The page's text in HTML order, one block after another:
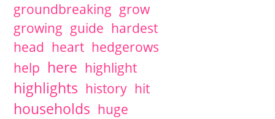
groundbreaking grow
growing guide hardest
head heart hedgerows
help here highlight
highlights history hit
households huge